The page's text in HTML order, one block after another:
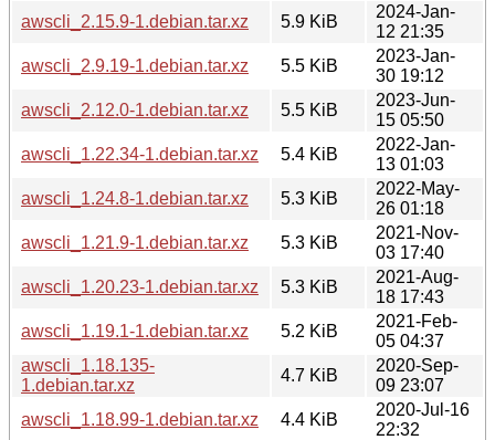
awscli_2.15.9-1.debian.tar.xz
5.9 KiB
2024-Jan-
12 21:35
awscli_2.9.19-1.debian.tar.xz
5.5 KiB
2023-Jan-
30 19:12
awscli_2.12.0-1.debian.tar.xz
5.5 KiB
2023-Jun-
15 05:50
awscli_1.22.34-1.debian.tar.xz
5.4 KiB
2022-Jan-
13 01:03
awscli_1.24.8-1.debian.tar.xz
5.3 KiB
2022-May-
26 01:18
awscli_1.21.9-1.debian.tar.xz
5.3 KiB
2021-Nov-
03 17:40
awscli_1.20.23-1.debian.tar.xz
5.3 KiB
2021-Aug-
18 17:43
awscli_1.19.1-1.debian.tar.xz
5.2 KiB
2021-Feb-
05 04:37
awscli_1.18.135-
1.debian.tar.xz
4.7 KiB
2020-Sep-
09 23:07
awscli_1.18.99-1.debian.tar.xz
4.4 KiB
2020-Jul-16
22:32